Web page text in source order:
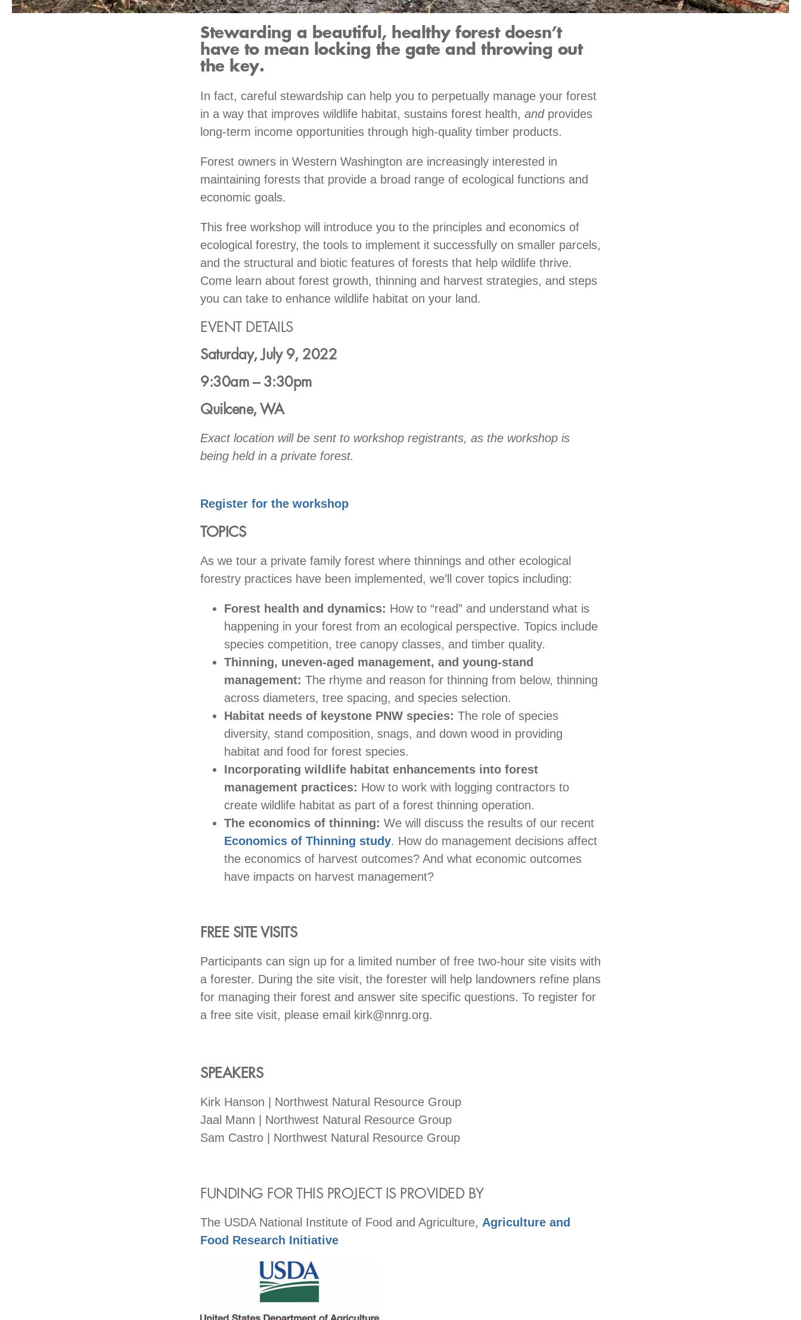
Stewarding a beautiful, healthy forest doesn’t
have to mean locking the gate and throwing out
the key.
In fact, careful stewardship can help you to perpetually manage your forest
in a way that improves wildlife habitat, sustains forest health, andprovides
long-term income opportunities through high-quality timber products.
Forest owners in Western Washington are increasingly interested in
maintaining forests that provide a broad range of ecological functions and
economic goals.
This free workshop will introduce you to the principles and economics of
ecological forestry, the tools to implement it successfully on smaller parcels,
and the structural and biotic features of forests that help wildlife thrive.
Come learn about forest growth, thinning and harvest strategies, and steps
you can take to enhance wildlife habitat on your land.
EVENT DETAILS
Saturday, July 9, 2022
9:30am – 3:30pm
Quilcene, WA
Exact location will be sent to workshop registrants, as the workshop is
being held in a private forest.
Register for the workshop
TOPICS
As we tour a private family forest where thinnings and other ecological
forestry practices have been implemented, we’ll cover topics including:
Forest health and dynamics: How to “read” and understand what is
happening in your forest from an ecological perspective. Topics include
species competition, tree canopy classes, and timber quality.
Thinning, uneven-aged management, and young-stand
management: The rhyme and reason for thinning from below, thinning
across diameters, tree spacing, and species selection.
Habitat needs of keystone PNW species: The role of species
diversity, stand composition, snags, and down wood in providing
habitat and food for forest species.
Incorporating wildlife habitat enhancements into forest
management practices: How to work with logging contractors to
create wildlife habitat as part of a forest thinning operation.
The economics of thinning: We will discuss the results of our recent
Economics of Thinning study. How do management decisions affect
the economics of harvest outcomes? And what economic outcomes
have impacts on harvest management?
FREE SITE VISITS
Participants can sign up for a limited number of free two-hour site visits with
a forester. During the site visit, the forester will help landowners refine plans
for managing their forest and answer site specific questions. To register for
a free site visit, please email kirk@nnrg.org.
SPEAKERS
Kirk Hanson | Northwest Natural Resource Group
Jaal Mann | Northwest Natural Resource Group
Sam Castro | Northwest Natural Resource Group
FUNDING FOR THIS PROJECT IS PROVIDED BY
The USDA National Institute of Food and Agriculture, Agriculture and
Food Research Initiative